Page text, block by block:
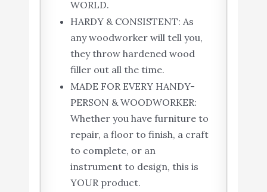
WORLD.
HARDY & CONSISTENT: As
any woodworker will tell you,
they throw hardened wood
filler out all the time.
MADE FOR EVERY HANDY-
PERSON & WOODWORKER:
Whether you have furniture to
repair, a floor to finish, a craft
to complete, or an
instrument to design, this is
YOUR product.